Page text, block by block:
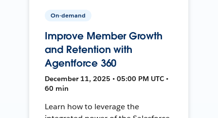
On-demand
Improve Member Growth
and Retention with
Agentforce 360
December 11, 2025 • 05:00 PM UTC •
60 min
Learn how to leverage the